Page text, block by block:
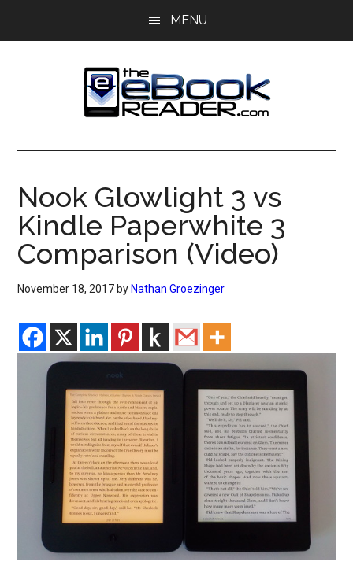
MENU
The
eBook
Reader
eBook
Blog
Nook Glowlight 3 vs
Kindle Paperwhite 3
Comparison (Video)
November 18, 2017 by Nathan Groezinger